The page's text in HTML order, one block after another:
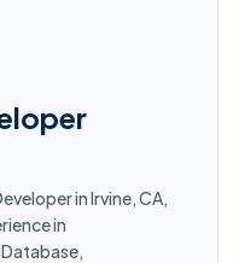
in Irvine, CA,
in